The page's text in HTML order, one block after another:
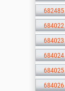
682485
684022
684023
684024
684025
684026